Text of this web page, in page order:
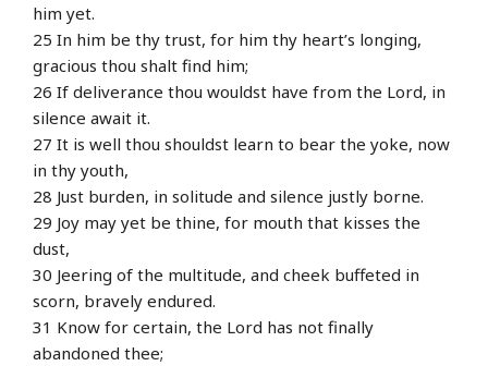
him yet.
25 In him be thy trust, for him thy heart’s longing,
gracious thou shalt find him;
26 If deliverance thou wouldst have from the Lord, in
silence await it.
27 It is well thou shouldst learn to bear the yoke, now
in thy youth,
28 Just burden, in solitude and silence justly borne.
29 Joy may yet be thine, for mouth that kisses the
dust,
30 Jeering of the multitude, and cheek buffeted in
scorn, bravely endured.
31 Know for certain, the Lord has not finally
abandoned thee;